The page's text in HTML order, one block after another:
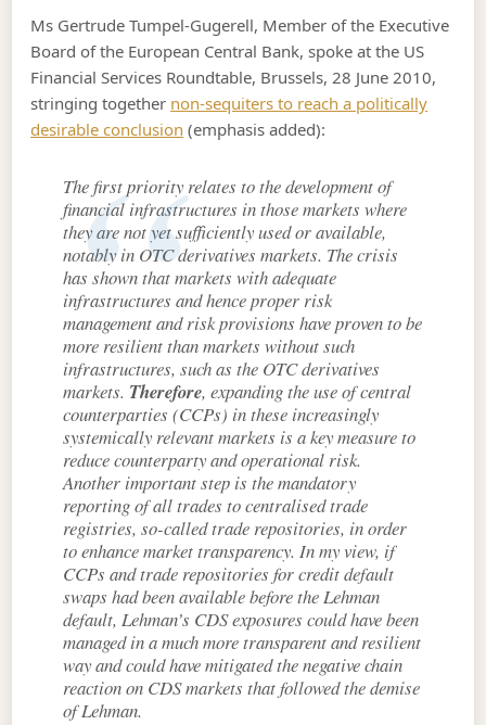
Ms Gertrude Tumpel-Gugerell, Member of the Executive
Board of the European Central Bank, spoke at the US
Financial Services Roundtable, Brussels, 28 June 2010,
stringing together non-sequiters to reach a politically
desirable conclusion (emphasis added):
The first priority relates to the development of
financial infrastructures in those markets where
they are not yet sufficiently used or available,
notably in OTC derivatives markets. The crisis
has shown that markets with adequate
infrastructures and hence proper risk
management and risk provisions have proven to be
more resilient than markets without such
infrastructures, such as the OTC derivatives
markets. Therefore, expanding the use of central
counterparties (CCPs) in these increasingly
systemically relevant markets is a key measure to
reduce counterparty and operational risk.
Another important step is the mandatory
reporting of all trades to centralised trade
registries, so-called trade repositories, in order
to enhance market transparency. In my view, if
CCPs and trade repositories for credit default
swaps had been available before the Lehman
default, Lehman’s CDS exposures could have been
managed in a much more transparent and resilient
way and could have mitigated the negative chain
reaction on CDS markets that followed the demise
of Lehman.